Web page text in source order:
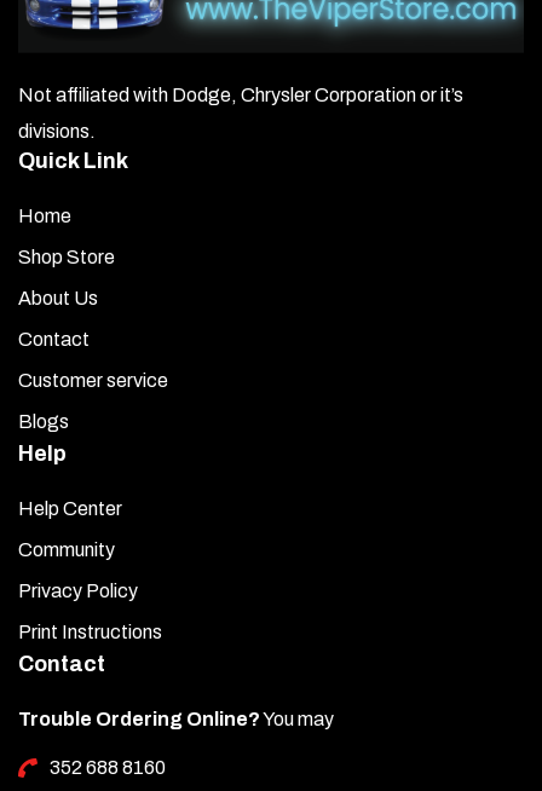
Not affiliated with Dodge, Chrysler Corporation or it’s
divisions.
Quick Link
Home
Shop Store
About Us
Contact
Customer service
Blogs
Help
Help Center
Community
Privacy Policy
Print Instructions
Contact
Trouble Ordering Online?You may
352 688 8160